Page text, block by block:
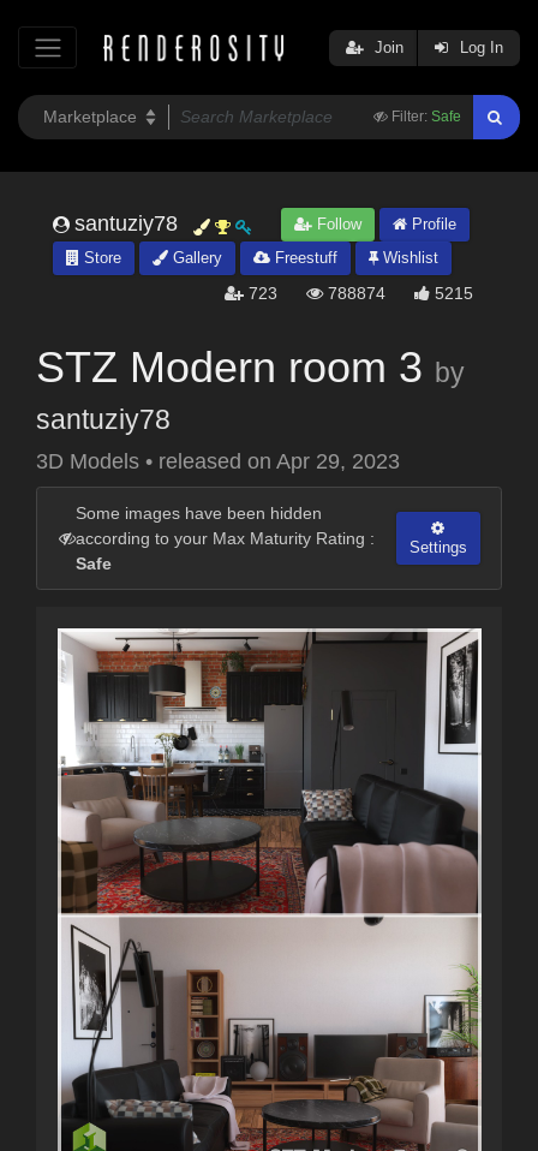
Filter: Safe
Join Log In
santuziy78 Follow
Profile
Store
Gallery Freestuff Wishlist
723 788874 5215
STZ Modern room 3 by
santuziy78
3D Models • released on Apr 29, 2023
Some images have been hidden
according to your Max Maturity Rating :
Safe
Settings